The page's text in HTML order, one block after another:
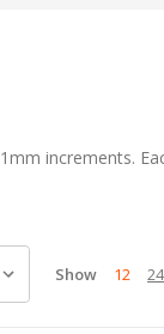
increments.
Show 12 24